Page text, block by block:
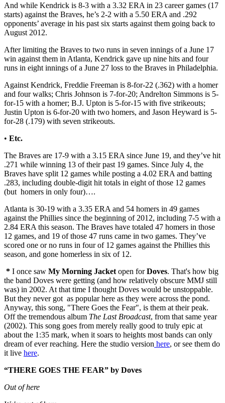
And while Kendrick is 8-3 with a 3.32 ERA in 23 career games (17
starts) against the Braves, he’s 2-2 with a 5.50 ERA and .292
opponents’ average in his past six starts against them going back to
August 2012.
After limiting the Braves to two runs in seven innings of a June 17
win against them in Atlanta, Kendrick gave up nine hits and four
runs in eight innings of a June 27 loss to the Braves in Philadelphia.
Against Kendrick, Freddie Freeman is 8-for-22 (.362) with a homer
and four walks; Chris Johnson is 7-for-20; Andrelton Simmons is 5-
for-15 with a homer; B.J. Upton is 5-for-15 with five strikeouts;
Justin Upton is 6-for-20 with two homers, and Jason Heyward is 5-
for-28 (.179) with seven strikeouts.
• Etc.
The Braves are 17-9 with a 3.15 ERA since June 19, and they’ve hit
.271 while winning 13 of their past 19 games. Since July 4, the
Braves have split 12 games while posting a 4.02 ERA and batting
.283, including double-digit hit totals in eight of those 12 games
(but homers in only four)….
Atlanta is 30-19 with a 3.35 ERA and 54 homers in 49 games
against the Phillies since the beginning of 2012, including 7-5 with a
2.84 ERA this season. The Braves have totaled 47 homers in those
12 games, and 19 of those 47 runs came in two games. They’ve
scored one or no runs in four of 12 games against the Phillies this
season, and gone homerless in six of 12.
* I once saw My Morning Jacket open forDoves. That's how big
the band Doves were getting (and how relatively obscure MMJ still
was) in 2002. At that time I thought Doves would be unstoppable.
But they never got as popular here as they were across the pond.
Anyway, this song, "There Goes the Fear", is them at their peak.
Off the tremendous album The Last Broadcast, from that same year
(2002). This song goes from merely really good to truly epic at
about the 1:35 mark, when it soars to heights most bands can only
dream of ever reaching. Here the studio version here, or see them do
it live here.
“THERE GOES THE FEAR” by Doves
Out of here